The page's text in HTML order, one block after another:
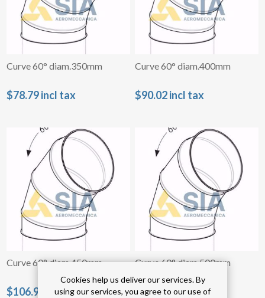
Curve 60° diam.350mm
$78.79 incl tax
Curve 60° diam.400mm
$90.02 incl tax
Curve 60° diam.450mm
$106.94 incl tax
Curve 60° diam.500mm
$121.56 incl tax
Cookies help us deliver our services. By
using our services, you agree to our use of